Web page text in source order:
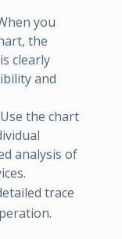
you
the
clearly
and
Use the chart
analysis of
trace